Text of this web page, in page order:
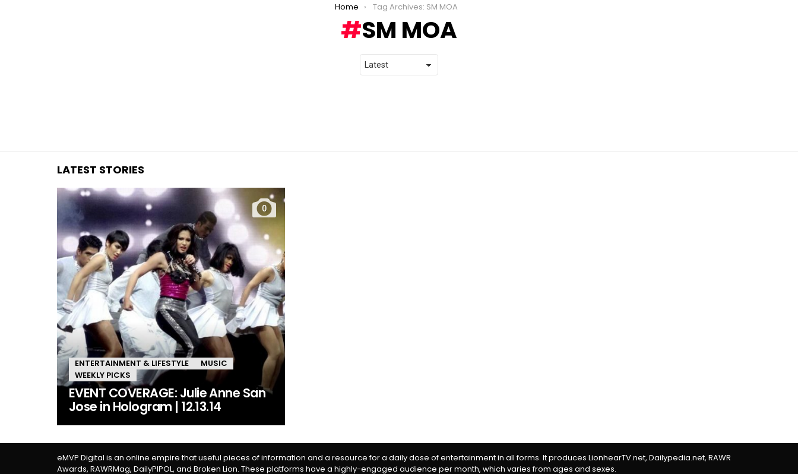
Home Tag Archives: SM MOA
SM MOA
LATEST STORIES
0
ENTERTAINMENT & LIFESTYLE
MUSIC
WEEKLY PICKS
EVENT COVERAGE: Julie Anne San
Jose in Hologram | 12.13.14
eMVP Digital is an online empire that useful pieces of information and a resource for a daily dose of entertainment in all forms. It produces LionhearTV.net, Dailypedia.net, RAWR
Awards, RAWRMag, DailyPIPOL, and Broken Lion. These platforms have a highly-engaged audience per month, which varies from ages and sexes.